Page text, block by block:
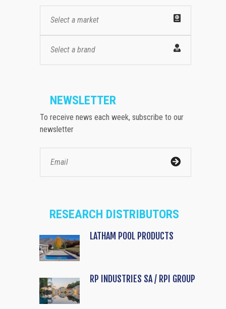
Select a market
Select a brand
NEWSLETTER
To receive news each week, subscribe to our
newsletter
RESEARCH DISTRIBUTORS
LATHAM POOL PRODUCTS
RP INDUSTRIES SA / RPI GROUP